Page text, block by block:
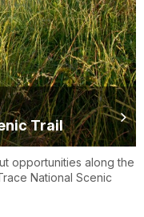
Trail
opportunities along the
National Scenic